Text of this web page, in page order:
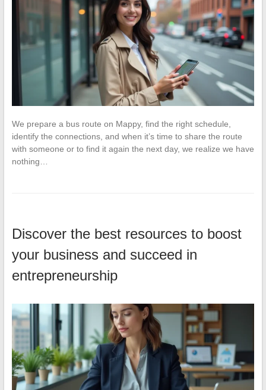
We prepare a bus route on Mappy, find the right schedule,
identify the connections, and when it’s time to share the route
with someone or to find it again the next day, we realize we have
nothing…
Discover the best resources to boost
your business and succeed in
entrepreneurship